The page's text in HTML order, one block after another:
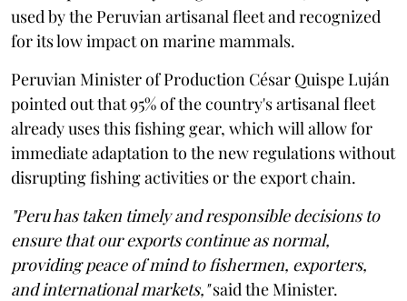
used by the Peruvian artisanal fleet and recognized
for its low impact on marine mammals.
Peruvian Minister of Production César Quispe Luján
pointed out that 95% of the country's artisanal fleet
already uses this fishing gear, which will allow for
immediate adaptation to the new regulations without
disrupting fishing activities or the export chain.
"Peru has taken timely and responsible decisions to
ensure that our exports continue as normal,
providing peace of mind to fishermen, exporters,
and international markets,"said the Minister.